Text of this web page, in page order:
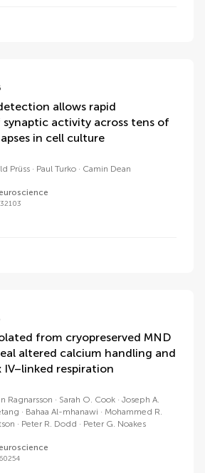
allows rapid
activity across tens of
in cell culture
Prüss Paul Turko Camin Dean
from cryopreserved MND
altered calcium handling and
IV–linked respiration
Ragnarsson Sarah O. Cook
Joseph A.
Bahaa Al-mhanawi
Mohammed R.
Peter R. Dodd Peter G. Noakes